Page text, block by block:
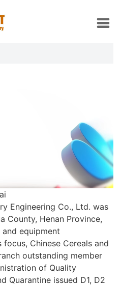
Engineering Co., Ltd. was
County, Henan Province,
equipment
Chinese Cereals and
outstanding member
of Quality
Quarantine issued D1, D2